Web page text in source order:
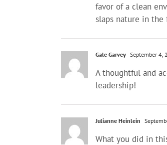
favor of a clean
slaps nature in the
Gale Garvey September 4,
A thoughtful and
leadership!
Julianne Heinlein
What you did in